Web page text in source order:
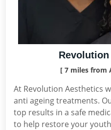
[ 7 miles from
At Revolution Aesthetics
anti ageing treatments.
top results in a safe
to help restore your